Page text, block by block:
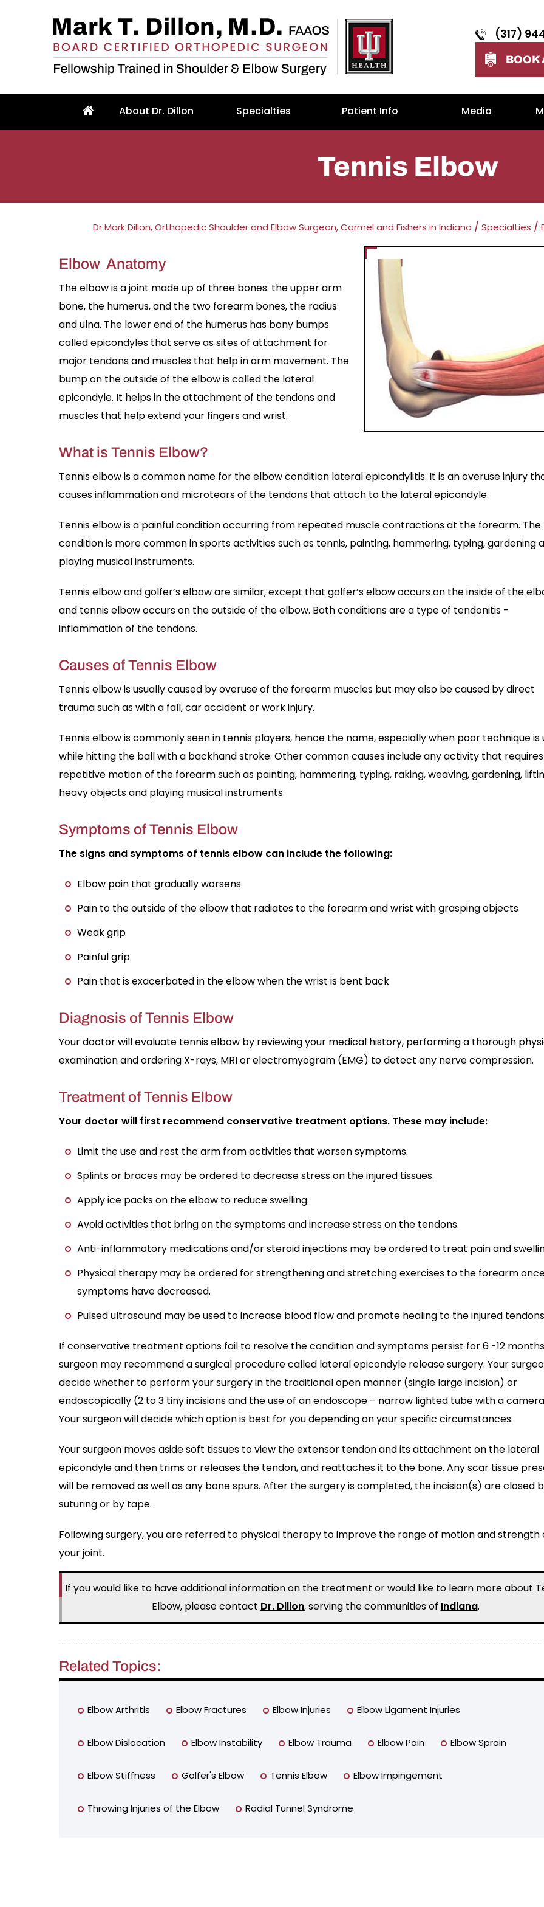
(317)
BOOK
About Dr. Dillon Specialties Patient Info Media
Tennis Elbow
Dr Mark Dillon, Orthopedic Shoulder and Elbow Surgeon, Carmel and Fishers in Indiana / Specialties /
Elbow Anatomy
The elbow is a joint made up of three bones: the upper arm
bone, the humerus, and the two forearm bones, the radius
and ulna. The lower end of the humerus has bony bumps
called epicondyles that serve as sites of attachment for
major tendons and muscles that help in arm movement. The
bump on the outside of the elbow is called the lateral
epicondyle. It helps in the attachment of the tendons and
muscles that help extend your fingers and wrist.
What is Tennis Elbow?
Tennis elbow is a common name for the elbow condition lateral epicondylitis. It is an overuse injury
causes inflammation and microtears of the tendons that attach to the lateral epicondyle.
Tennis elbow is a painful condition occurring from repeated muscle contractions at the forearm. The
condition is more common in sports activities such as tennis, painting, hammering, typing, gardening
playing musical instruments.
Tennis elbow and golfer’s elbow are similar, except that golfer’s elbow occurs on the inside of the
and tennis elbow occurs on the outside of the elbow. Both conditions are a type of tendonitis -
inflammation of the tendons.
Causes of Tennis Elbow
Tennis elbow is usually caused by overuse of the forearm muscles but may also be caused by direct
trauma such as with a fall, car accident or work injury.
Tennis elbow is commonly seen in tennis players, hence the name, especially when poor technique is
while hitting the ball with a backhand stroke. Other common causes include any activity that requires
repetitive motion of the forearm such as painting, hammering, typing, raking, weaving, gardening,
heavy objects and playing musical instruments.
Symptoms of Tennis Elbow
The signs and symptoms of tennis elbow can include the following:
Elbow pain that gradually worsens
Pain to the outside of the elbow that radiates to the forearm and wrist with grasping objects
Weak grip
Painful grip
Pain that is exacerbated in the elbow when the wrist is bent back
Diagnosis of Tennis Elbow
Your doctor will evaluate tennis elbow by reviewing your medical history, performing a thorough
examination and ordering X-rays, MRI or electromyogram (EMG) to detect any nerve compression.
Treatment of Tennis Elbow
Your doctor will first recommend conservative treatment options. These may include:
Limit the use and rest the arm from activities that worsen symptoms.
Splints or braces may be ordered to decrease stress on the injured tissues.
Apply ice packs on the elbow to reduce swelling.
Avoid activities that bring on the symptoms and increase stress on the tendons.
Anti-inflammatory medications and/or steroid injections may be ordered to treat pain and
Physical therapy may be ordered for strengthening and stretching exercises to the forearm
symptoms have decreased.
Pulsed ultrasound may be used to increase blood flow and promote healing to the injured
If conservative treatment options fail to resolve the condition and symptoms persist for 6 -12
surgeon may recommend a surgical procedure called lateral epicondyle release surgery. Your
decide whether to perform your surgery in the traditional open manner (single large incision) or
endoscopically (2 to 3 tiny incisions and the use of an endoscope – narrow lighted tube with a
Your surgeon will decide which option is best for you depending on your specific circumstances.
Your surgeon moves aside soft tissues to view the extensor tendon and its attachment on the lateral
epicondyle and then trims or releases the tendon, and reattaches it to the bone. Any scar tissue
will be removed as well as any bone spurs. After the surgery is completed, the incision(s) are closed
suturing or by tape.
Following surgery, you are referred to physical therapy to improve the range of motion and strength
your joint.
If you would like to have additional information on the treatment or would like to learn more about
Elbow, please contact Dr. Dillon, serving the communities of Indiana.
Related Topics:
Elbow Arthritis Elbow Fractures Elbow Injuries Elbow Ligament Injuries
Elbow Dislocation Elbow Instability Elbow Trauma Elbow Pain Elbow Sprain
Elbow Stiffness Golfer's Elbow Tennis Elbow Elbow Impingement
Throwing Injuries of the Elbow Radial Tunnel Syndrome